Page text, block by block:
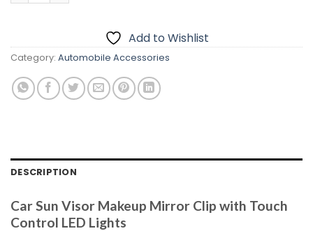
Add to Wishlist
Category: Automobile Accessories
DESCRIPTION
Car Sun Visor Makeup Mirror Clip with Touch
Control LED Lights